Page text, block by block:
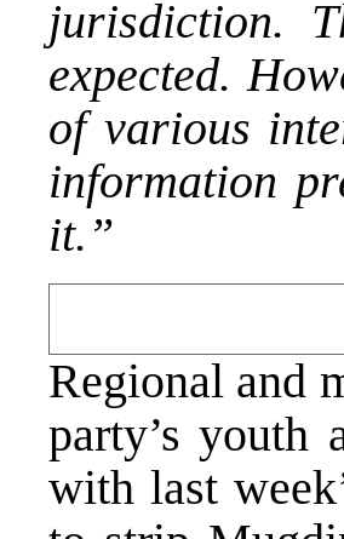
jurisdiction.
expected.
of various
information
it.”
Regional and
party’s youth
with last